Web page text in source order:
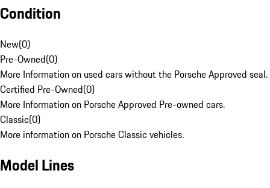
Condition
New(0)
Pre-Owned(0)
More Information on used cars without the Porsche Approved seal.
Certified Pre-Owned(0)
More Information on Porsche Approved Pre-owned cars.
Classic(0)
More information on Porsche Classic vehicles.
Model Lines